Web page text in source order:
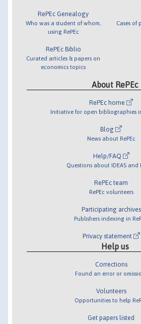
RePEc Genealogy
Who was a student of whom,
using RePEc
RePEc Biblio
Curated articles & papers on
economics topics
Cases of
About RePEc
RePEc home
Initiative for open bibliographies
Blog
News about RePEc
Help/FAQ
Questions about IDEAS and
RePEc team
RePEc volunteers
Participating archives
Publishers indexing in
Privacy statement
Help us
Corrections
Found an error or
Volunteers
Opportunities to help
Get papers listed